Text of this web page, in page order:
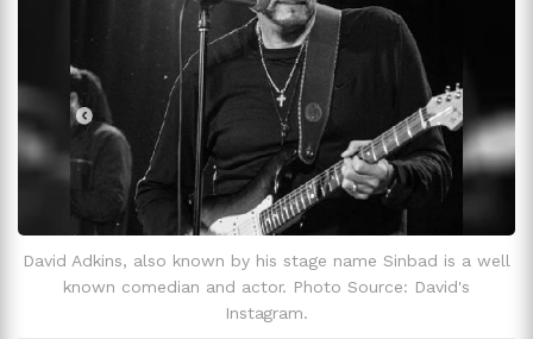
David Adkins Has Faced Serious Health Problems.
Fun Facts and Trivia
David Adkins, also known by his stage name Sinbad is a well
known comedian and actor. Photo Source: David's
Instagram.